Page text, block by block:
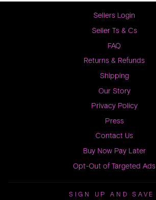
Sellers Login
Seller Ts & Cs
FAQ
Returns & Refunds
Shipping
Our Story
Privacy Policy
Press
Contact Us
Buy Now Pay Later
Opt-Out of Targeted Ads
SIGN UP AND SAVE